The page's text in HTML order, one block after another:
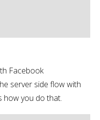
Facebook
server side flow with
how you do that.